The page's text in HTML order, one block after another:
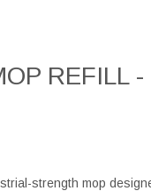
REFILL -
strength mop